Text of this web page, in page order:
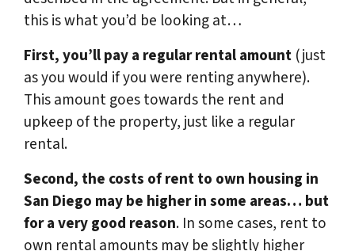
this is what you’d be looking at…
First, you’ll pay a regular rental amount (just
as you would if you were renting anywhere).
This amount goes towards the rent and
upkeep of the property, just like a regular
rental.
Second, the costs of rent to own housing in
San Diego may be higher in some areas… but
for a very good reason. In some cases, rent to
own rental amounts may be slightly higher